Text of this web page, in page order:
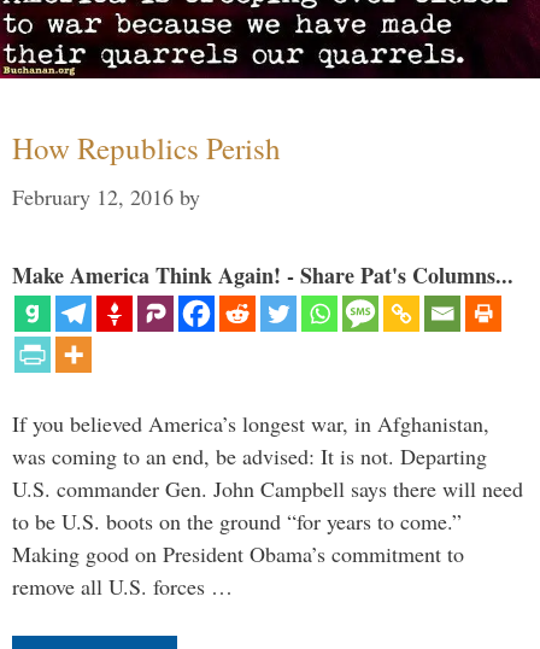
How Republics Perish
February 12, 2016 by
Make America Think Again! - Share Pat's Columns...
If you believed America’s longest war, in Afghanistan,
was coming to an end, be advised: It is not. Departing
U.S. commander Gen. John Campbell says there will need
to be U.S. boots on the ground “for years to come.”
Making good on President Obama’s commitment to
remove all U.S. forces …